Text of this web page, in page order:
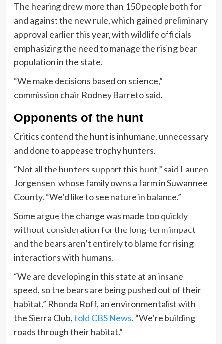
The hearing drew more than 150 people both for
and against the new rule, which gained preliminary
approval earlier this year, with wildlife officials
emphasizing the need to manage the rising bear
population in the state.
“We make decisions based on science,”
commission chair Rodney Barreto said.
Opponents of the hunt
Critics contend the hunt is inhumane, unnecessary
and done to appease trophy hunters.
“Not all the hunters support this hunt,” said Lauren
Jorgensen, whose family owns a farm in Suwannee
County. “We’d like to see nature in balance.”
Some argue the change was made too quickly
without consideration for the long-term impact
and the bears aren’t entirely to blame for rising
interactions with humans.
“We are developing in this state at an insane
speed, so the bears are being pushed out of their
habitat,” Rhonda Roff, an environmentalist with
the Sierra Club,told CBS News. “We’re building
roads through their habitat.”